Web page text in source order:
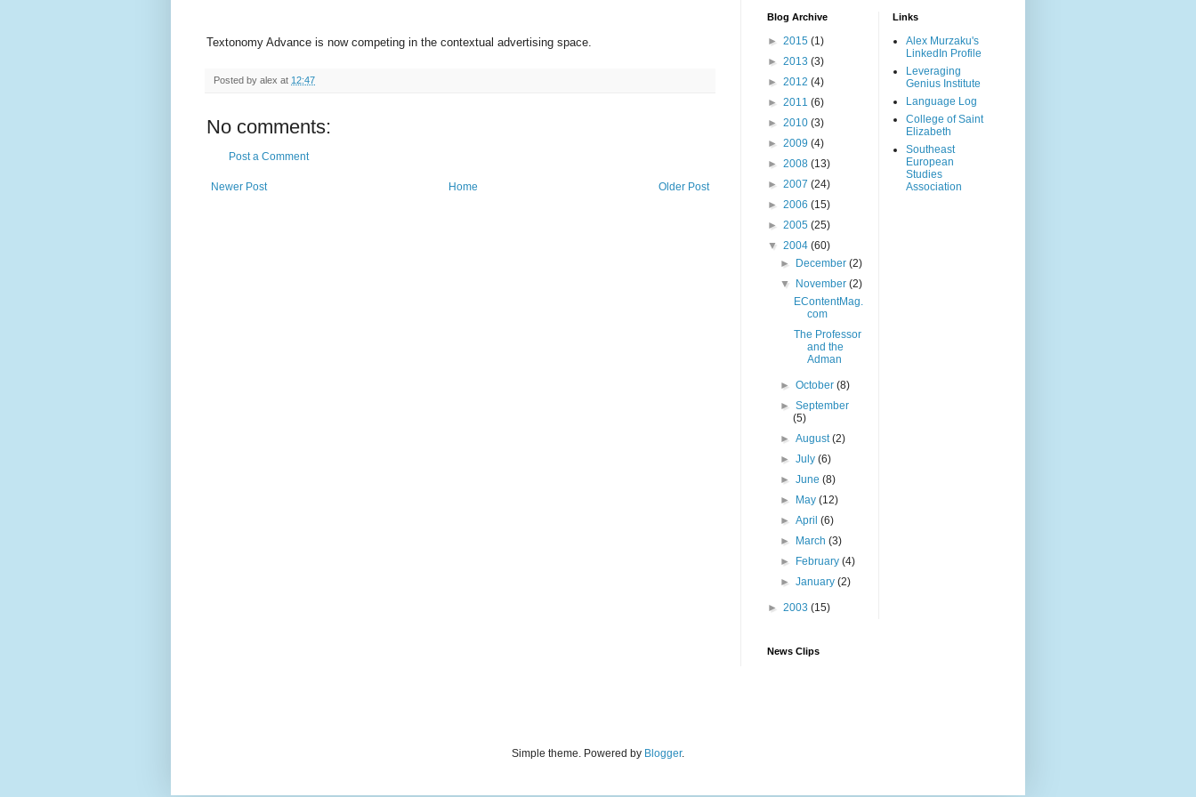
Textonomy Advance is now competing in the contextual advertising space.
Posted by alex at 12:47
No comments:
Post a Comment
Newer Post Older Post
Home
Blog Archive
► 2015 (1)
► 2013 (3)
► 2012 (4)
► 2011 (6)
► 2010 (3)
► 2009 (4)
► 2008 (13)
► 2007 (24)
► 2006 (15)
► 2005 (25)
▼ 2004 (60)
►
December(2)
▼
November(2)
EContentMag.
com
The Professor
and the
Adman
►October(8)
►September
(5)
►August(2)
►July(6)
►June(8)
►
May(12)
►April(6)
►
March(3)
►
February(4)
►January(2)
► 2003 (15)
Links
Alex Murzaku's
LinkedIn Profile
Leveraging
Genius Institute
Language Log
College of Saint
Elizabeth
Southeast
European
Studies
Association
News Clips
Simple theme. Powered by Blogger.